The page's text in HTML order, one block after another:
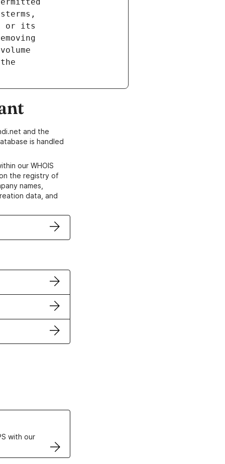
and the
is handled
our WHOIS
the registry of
names,
data, and
with our